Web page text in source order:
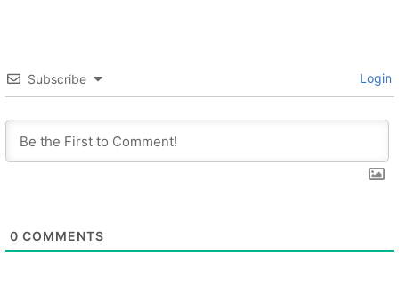
Subscribe Login
0 COMMENTS